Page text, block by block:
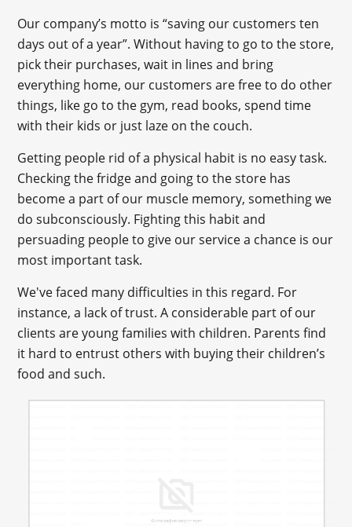
Our company’s motto is “saving our customers ten
days out of a year”. Without having to go to the store,
pick their purchases, wait in lines and bring
everything home, our customers are free to do other
things, like go to the gym, read books, spend time
with their kids or just laze on the couch.
Getting people rid of a physical habit is no easy task.
Checking the fridge and going to the store has
become a part of our muscle memory, something we
do subconsciously. Fighting this habit and
persuading people to give our service a chance is our
most important task.
We've faced many difficulties in this regard. For
instance, a lack of trust. A considerable part of our
clients are young families with children. Parents find
it hard to entrust others with buying their children’s
food and such.